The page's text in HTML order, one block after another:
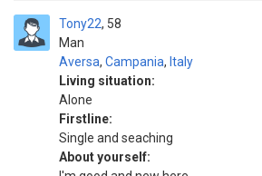
Tony22
Man
58
Aversa, Campania, Italy
Living situation:
Alone
Firstline:
Single and seaching
About yourself: